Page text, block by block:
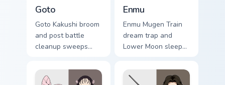
Goto
Goto Kakushi broom
and post battle
cleanup sweeps
custom cursor quiet
corps duty on your
Enmu
Enmu Mugen Train
dream trap and
Lower Moon sleep
Slayer custom
cursor nightmare